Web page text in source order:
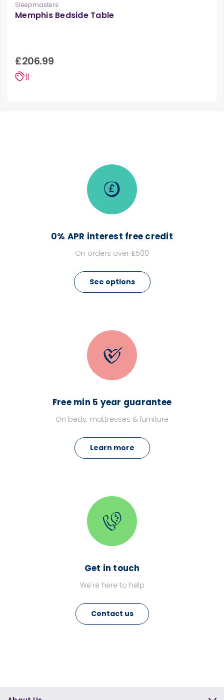
Sleepmasters
Memphis Bedside Table
£206.99
||
0% APR interest free credit
On orders over £500
See options
Free min 5 year guarantee
On beds, mattresses & furniture
Learn more
Get in touch
We're here to help
Contact us